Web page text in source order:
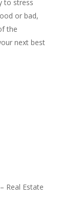
to stress
or bad,
the
next best
Real Estate